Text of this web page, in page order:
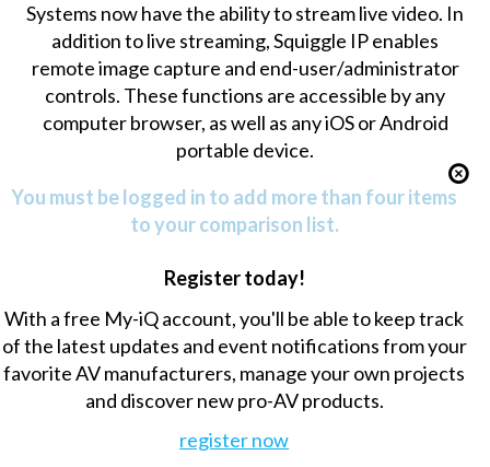
Systems now have the ability to stream live video. In
addition to live streaming, Squiggle IP enables
remote image capture and end-user/administrator
controls. These functions are accessible by any
computer browser, as well as any iOS or Android
portable device.
You must be logged in to add more than four items
to your comparison list.
Register today!
With a free My-iQ account, you'll be able to keep track
of the latest updates and event notifications from your
favorite AV manufacturers, manage your own projects
and discover new pro-AV products.
register now